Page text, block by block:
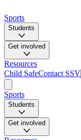
Sports
Students
Get involved
Resources
Child SafeContact SSV
Sports
Students
Get involved